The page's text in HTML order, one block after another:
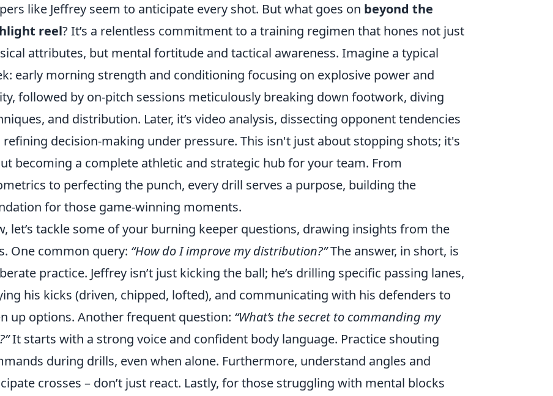
like Jeffrey seem to anticipate every shot. But what goes on beyond the
reel? It’s a relentless commitment to a training regimen that hones not just
attributes, but mental fortitude and tactical awareness. Imagine a typical
early morning strength and conditioning focusing on explosive power and
followed by on-pitch sessions meticulously breaking down footwork, diving
and distribution. Later, it’s video analysis, dissecting opponent tendencies
refining decision-making under pressure. This isn't just about stopping shots; it's
becoming a complete athletic and strategic hub for your team. From
to perfecting the punch, every drill serves a purpose, building the
for those game-winning moments.
let’s tackle some of your burning keeper questions, drawing insights from the
One common query: “How do I improve my distribution?”The answer, in short, is
practice. Jeffrey isn’t just kicking the ball; he’s drilling specific passing lanes,
his kicks (driven, chipped, lofted), and communicating with his defenders to
up options. Another frequent question: “What’s the secret to commanding my
It starts with a strong voice and confident body language. Practice shouting
during drills, even when alone. Furthermore, understand angles and
crosses – don’t just react. Lastly, for those struggling with mental blocks